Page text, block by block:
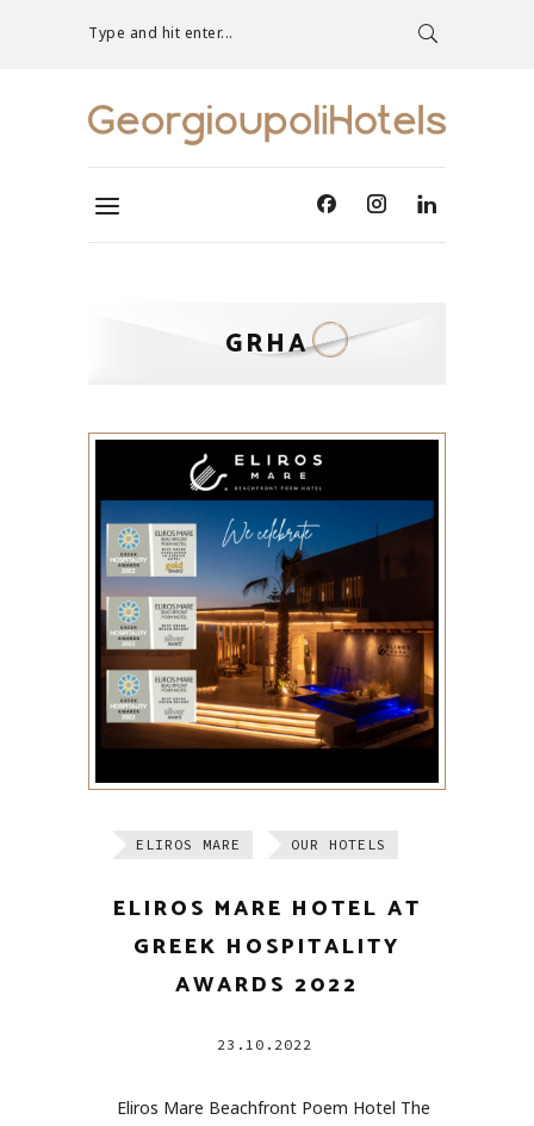
Type and hit enter...
GRHA
ELIROS MARE OUR HOTELS
ELIROS MARE HOTEL AT
GREEK HOSPITALITY
AWARDS 2022
23.10.2022
Eliros Mare Beachfront Poem Hotel The